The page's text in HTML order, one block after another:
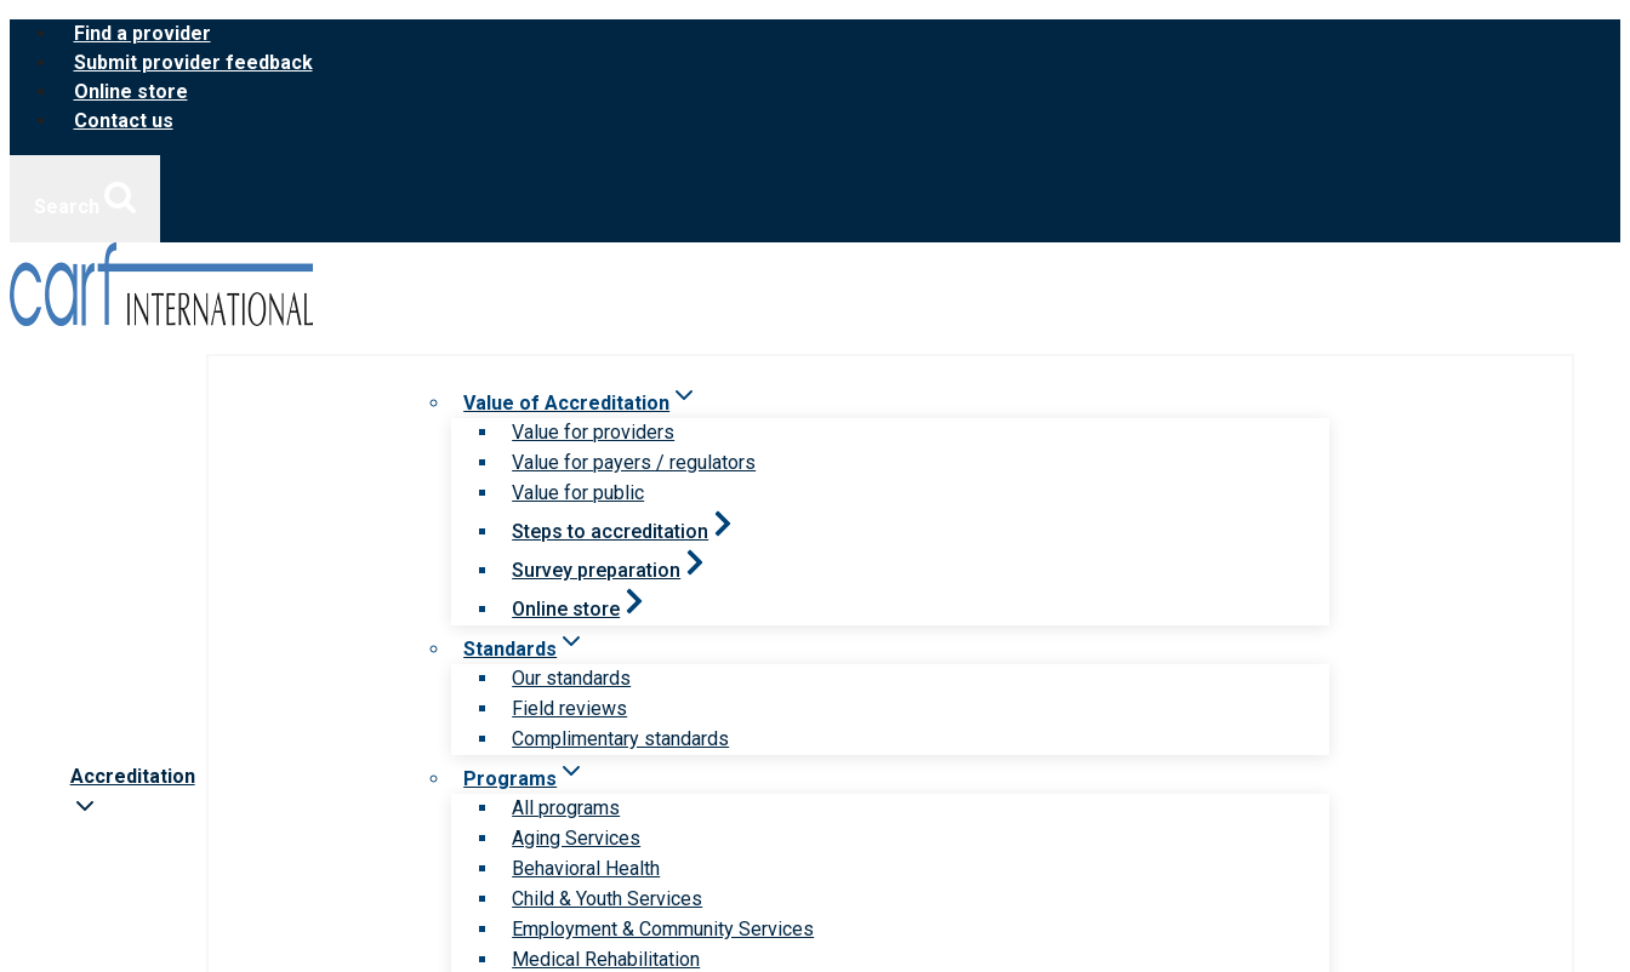
Skip
content
Find a provider
Submit provider feedback
Online store
Contact us
Accreditation
Value of Accreditation
Value for providers
Value for payers / regulators
Value for public
Steps to accreditation
Survey preparation
Online store
Standards
Our standards
Field reviews
Complimentary standards
Programs
All programs
Aging Services
Behavioral Health
Child & Youth Services
Employment & Community Services
Medical Rehabilitation